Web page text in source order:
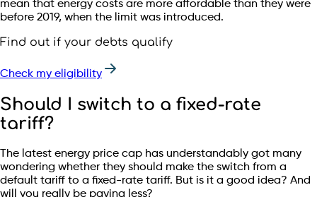
mean that energy costs are more affordable than they were
before 2019, when the limit was introduced.
Find out if your debts qualify
Check my eligibility
Should I switch to a fixed-rate
tariff?
The latest energy price cap has understandably got many
wondering whether they should make the switch from a
default tariff to a fixed-rate tariff. But is it a good idea? And
will you really be paying less?